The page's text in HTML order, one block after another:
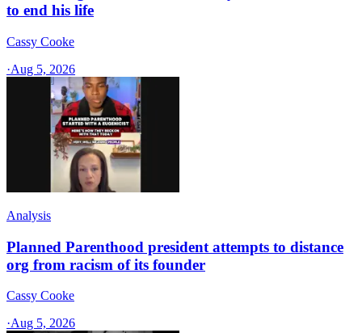
to end his life
Cassy Cooke
·Aug 5, 2026
Analysis
Planned Parenthood president attempts to distance
org from racism of its founder
Cassy Cooke
·Aug 5, 2026